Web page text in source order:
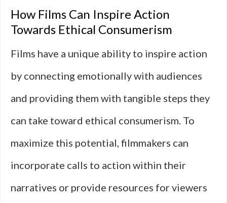
How Films Can Inspire Action
Towards Ethical Consumerism
Films have a unique ability to inspire action
by connecting emotionally with audiences
and providing them with tangible steps they
can take toward ethical consumerism. To
maximize this potential, filmmakers can
incorporate calls to action within their
narratives or provide resources for viewers